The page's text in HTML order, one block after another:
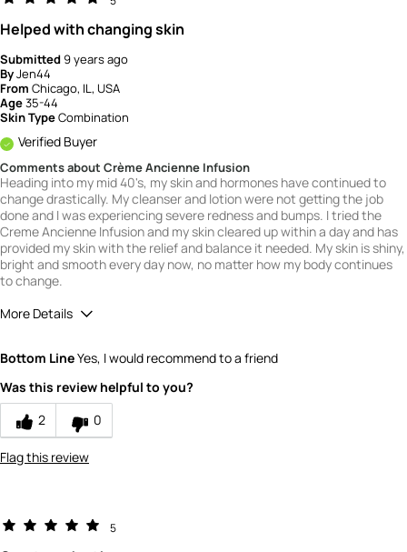
Helped with changing skin
Submitted9 years ago
ByJen44
From Chicago, IL, USA
Age35-44
Skin TypeCombination
Verified Buyer
Comments about Crème Ancienne Infusion
Heading into my mid 40's, my skin and hormones have continued to
change drastically. My cleanser and lotion were not getting the job
done and I was experiencing severe redness and bumps. I tried the
Creme Ancienne Infusion and my skin cleared up within a day and has
provided my skin with the relief and balance it needed. My skin is shiny,
bright and smooth every day now, no matter how my body continues
to change.
More Details
Bottom LineYes, I would recommend to a friend
Was this review helpful to you?
2
0
Flag this review
5